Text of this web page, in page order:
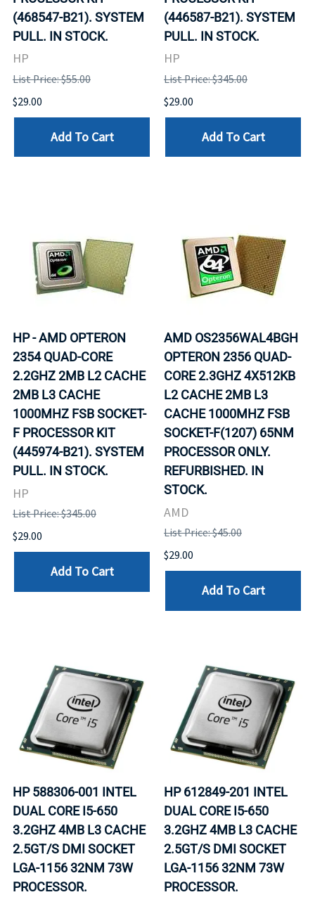
(468547-B21). SYSTEM
PULL. IN STOCK.
HP
List Price: $55.00
$29.00
Add To Cart
(446587-B21). SYSTEM
PULL. IN STOCK.
HP
List Price: $345.00
$29.00
Add To Cart
HP - AMD OPTERON
2354 QUAD-CORE
2.2GHZ 2MB L2 CACHE
2MB L3 CACHE
1000MHZ FSB SOCKET-
F PROCESSOR KIT
(445974-B21). SYSTEM
PULL. IN STOCK.
HP
List Price: $345.00
$29.00
Add To Cart
AMD OS2356WAL4BGH
OPTERON 2356 QUAD-
CORE 2.3GHZ 4X512KB
L2 CACHE 2MB L3
CACHE 1000MHZ FSB
SOCKET-F(1207) 65NM
PROCESSOR ONLY.
REFURBISHED. IN
STOCK.
AMD
List Price: $45.00
$29.00
Add To Cart
HP 588306-001 INTEL
DUAL CORE I5-650
3.2GHZ 4MB L3 CACHE
2.5GT/S DMI SOCKET
LGA-1156 32NM 73W
PROCESSOR.
HP 612849-201 INTEL
DUAL CORE I5-650
3.2GHZ 4MB L3 CACHE
2.5GT/S DMI SOCKET
LGA-1156 32NM 73W
PROCESSOR.